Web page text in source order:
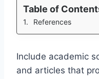
Table of
References
Include academic
and articles that